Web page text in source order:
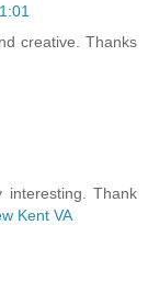
creative. Thanks
Thank
Kent VA